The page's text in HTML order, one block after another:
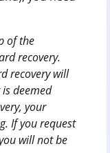
of the
recovery.
recovery will
deemed
your
If you request
will not be